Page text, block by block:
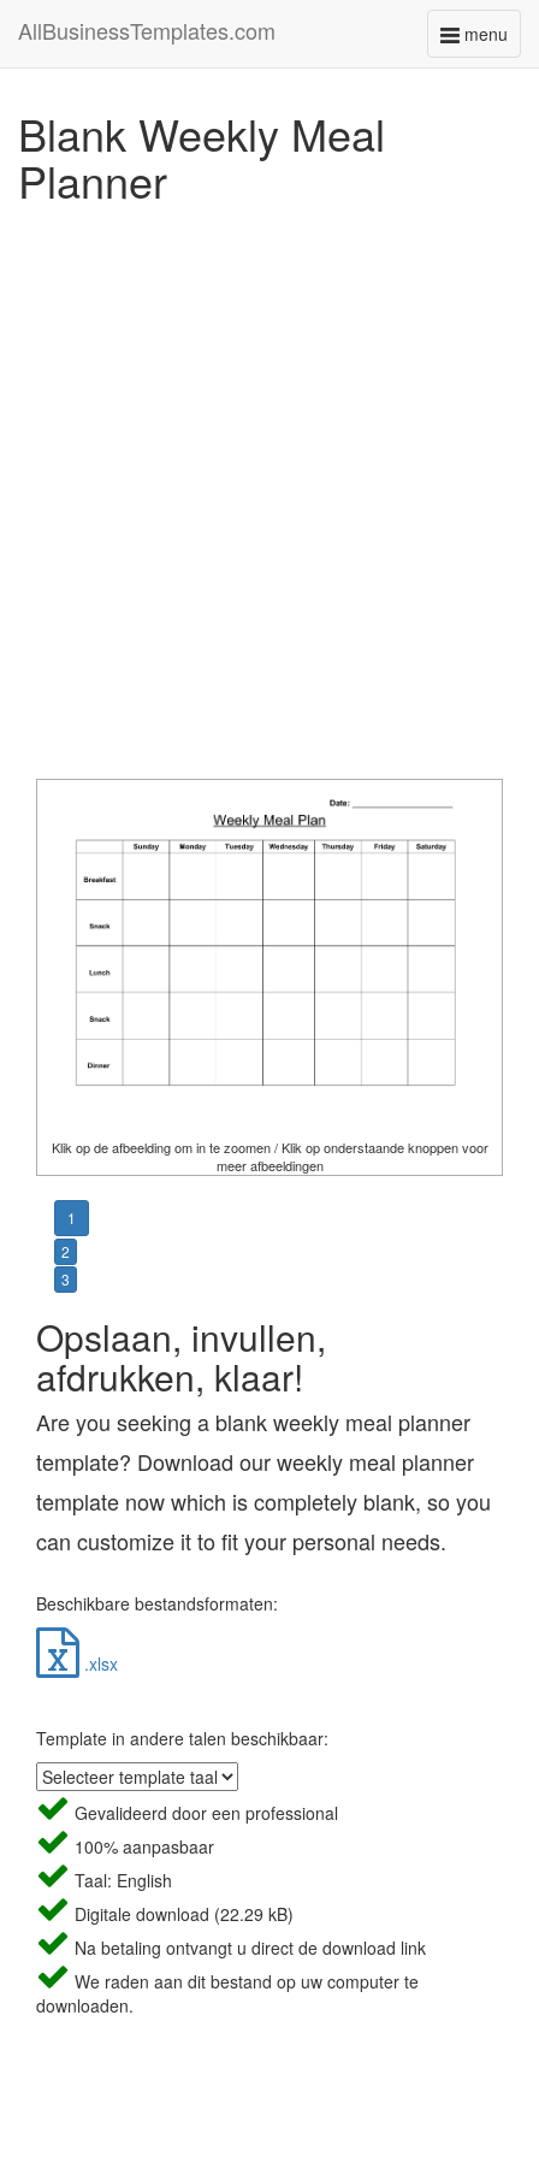
menu
Toggle
AllBusinessTemplates.com
Blank Weekly Meal
Planner
Klik op de afbeelding om in te zoomen / Klik op onderstaande knoppen voor
meer afbeeldingen
1
2
3
Opslaan, invullen,
afdrukken, klaar!
Are you seeking a blank weekly meal planner
template? Download our weekly meal planner
template now which is completely blank, so you
can customize it to fit your personal needs.
Beschikbare bestandsformaten:
.xlsx
Template in andere talen beschikbaar:
Gevalideerd door een professional
100% aanpasbaar
Taal: English
Digitale download (22.29 kB)
Na betaling ontvangt u direct de download link
We raden aan dit bestand op uw computer te
downloaden.